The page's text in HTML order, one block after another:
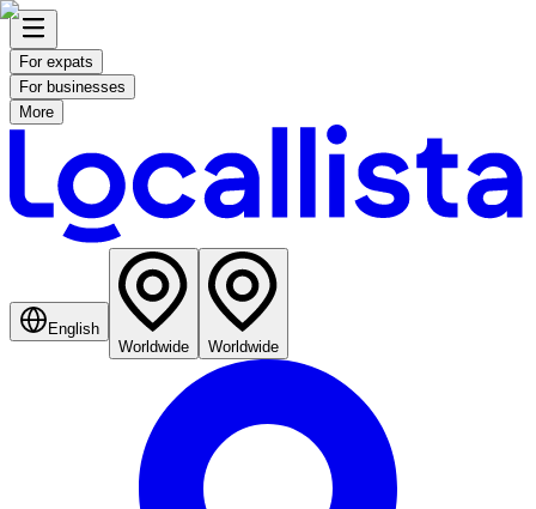
For expats
For businesses
More
English
Worldwide
Worldwide